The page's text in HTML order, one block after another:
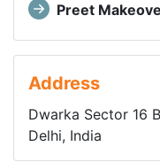
Preet
Address
Dwarka Sector 16
Delhi, India